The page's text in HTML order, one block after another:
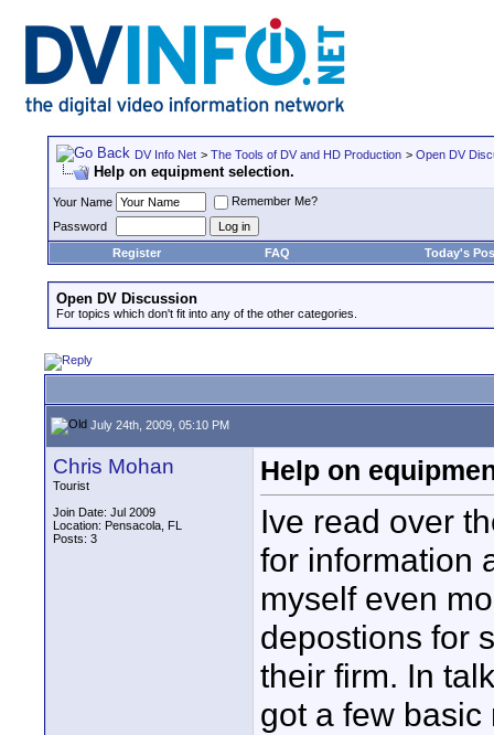
DV Info Net > The Tools of DV and HD Production > Open DV
Help on equipment selection.
Your Name
Remember Me?
Password
Register
FAQ Today's
Open DV Discussion
For topics which don't fit into any of the other categories.
July 24th, 2009, 05:10 PM
Chris Mohan
Tourist
Join Date: Jul 2009
Location: Pensacola, FL
Posts: 3
Help on
Ive read over
for information
myself even
depostions for
their firm. In
got a few